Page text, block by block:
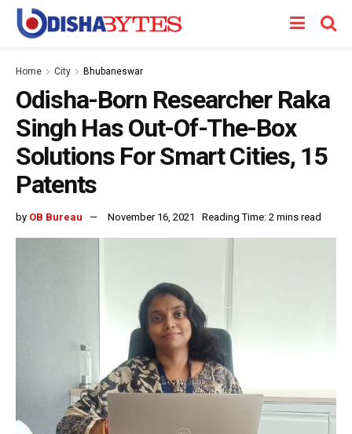
Home City Bhubaneswar
Odisha-Born Researcher Raka
Singh Has Out-Of-The-Box
Solutions For Smart Cities, 15
Patents
by OB Bureau November 16, 2021 Reading Time: 2 mins read